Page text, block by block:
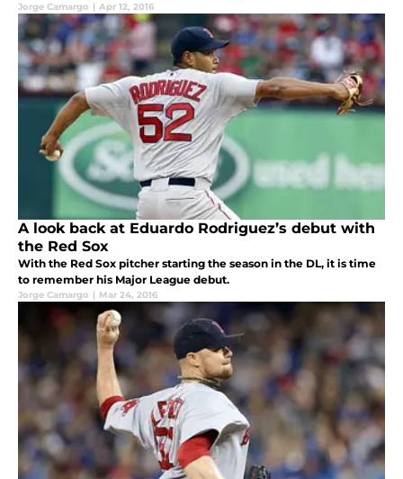
Jorge Camargo | Apr 12, 2016
A look back at Eduardo Rodriguez’s debut with
the Red Sox
With the Red Sox pitcher starting the season in the DL, it is time
to remember his Major League debut.
Jorge Camargo | Mar 24, 2016